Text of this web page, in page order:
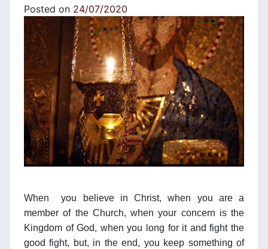
Posted on 24/07/2020
When you believe in Christ, when you are a
member of the Church, when your concern is the
Kingdom of God, when you long for it and fight the
good fight, but, in the end, you keep something of